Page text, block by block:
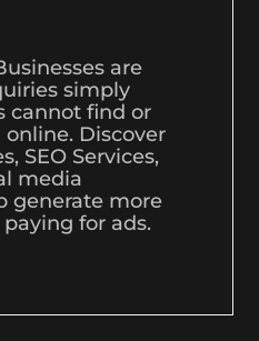
are
simply
cannot find or
Discover
SEO Services,
media
generate more
for ads.